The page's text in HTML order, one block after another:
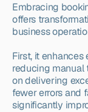
Embracing
offers
business
First, it
reducing manual
on delivering
fewer errors and
significantly